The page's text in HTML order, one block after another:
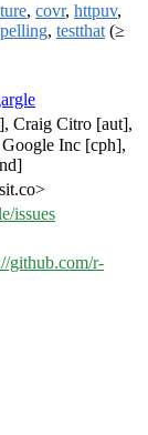
, covr, httpuv,
, testthat (≥
Craig Citro [aut],
Inc [cph],
issues
github.com/r-